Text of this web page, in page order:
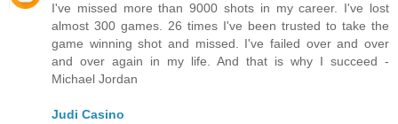
I've missed more than 9000 shots in my career. I've lost
almost 300 games. 26 times I've been trusted to take the
game winning shot and missed. I've failed over and over
and over again in my life. And that is why I succeed -
Michael Jordan
Judi Casino